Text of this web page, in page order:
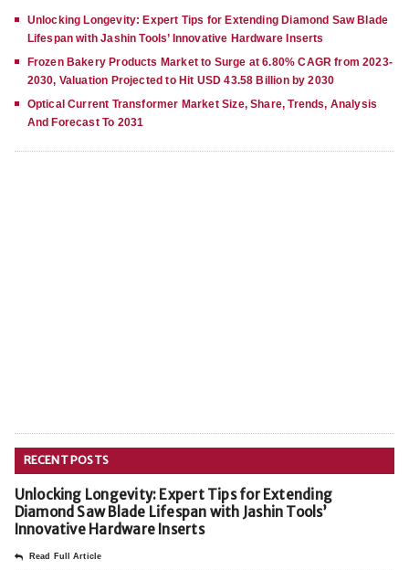
Unlocking Longevity: Expert Tips for Extending Diamond Saw Blade
Lifespan with Jashin Tools’ Innovative Hardware Inserts
Frozen Bakery Products Market to Surge at 6.80% CAGR from 2023-
2030, Valuation Projected to Hit USD 43.58 Billion by 2030
Optical Current Transformer Market Size, Share, Trends, Analysis
And Forecast To 2031
RECENT POSTS
Unlocking Longevity: Expert Tips for Extending
Diamond Saw Blade Lifespan with Jashin Tools’
Innovative Hardware Inserts
Read Full Article